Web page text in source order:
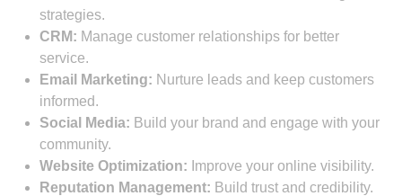
strategies.
CRM: Manage customer relationships for better
service.
Email Marketing: Nurture leads and keep customers
informed.
Social Media: Build your brand and engage with your
community.
Website Optimization: Improve your online visibility.
Reputation Management: Build trust and credibility.